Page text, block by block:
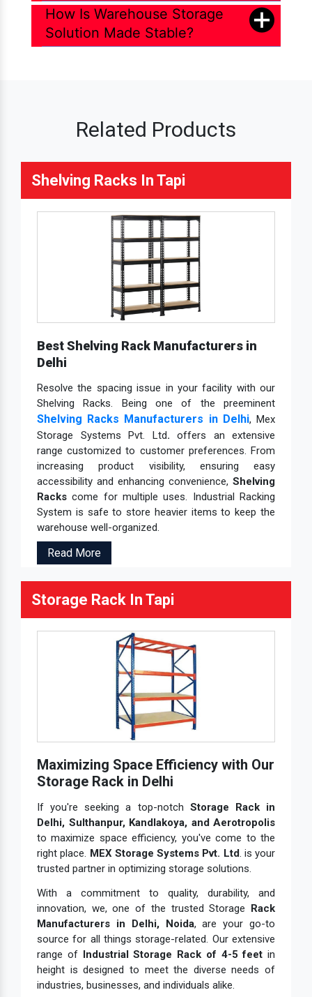
How Is Warehouse Storage
Solution Made Stable?
Related Products
Shelving Racks In Tapi
Best Shelving Rack Manufacturers in
Delhi
Resolve the spacing issue in your facility with our
Shelving Racks. Being one of the preeminent
Shelving Racks Manufacturers in Delhi, Mex
Storage Systems Pvt. Ltd. offers an extensive
range customized to customer preferences. From
increasing product visibility, ensuring easy
accessibility and enhancing convenience, Shelving
Racks come for multiple uses. Industrial Racking
System is safe to store heavier items to keep the
warehouse well-organized.
Read More
Storage Rack In Tapi
Maximizing Space Efficiency with Our
Storage Rack in Delhi
If you're seeking a top-notch Storage Rack in
Delhi, Sulthanpur, Kandlakoya, and Aerotropolis
to maximize space efficiency, you've come to the
right place. MEX Storage Systems Pvt. Ltd. is your
trusted partner in optimizing storage solutions.
With a commitment to quality, durability, and
innovation, we, one of the trusted Storage Rack
Manufacturers in Delhi, Noida, are your go-to
source for all things storage-related. Our extensive
range ofIndustrial Storage Rack of 4-5 feet in
height is designed to meet the diverse needs of
industries, businesses, and individuals alike.